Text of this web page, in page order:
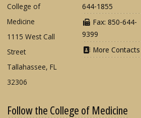
College of
Medicine
1115 West Call
Street
Tallahassee, FL
32306
644-1855
Fax: 850-644-
9399
More Contacts
Follow the College of Medicine